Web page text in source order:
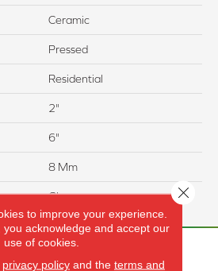
Ceramic
Pressed
Residential
2"
6"
8 Mm
Glossy
to improve your experience.
you acknowledge and accept our
use of cookies.
privacy policyand the terms and
Close